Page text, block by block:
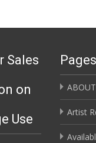
Sales
on
Use
Pages
ABOUT
Artist